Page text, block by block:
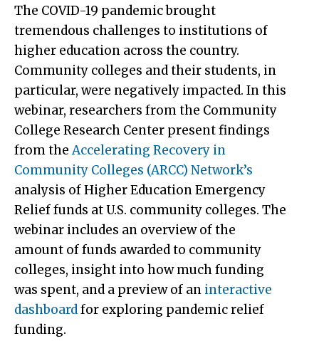
The COVID-19 pandemic brought
tremendous challenges to institutions of
higher education across the country.
Community colleges and their students, in
particular, were negatively impacted. In this
webinar, researchers from the Community
College Research Center present findings
from theAccelerating Recovery in
Community Colleges (ARCC) Network’s
analysis of Higher Education Emergency
Relief funds at U.S. community colleges. The
webinar includes an overview of the
amount of funds awarded to community
colleges, insight into how much funding
was spent, and a preview of an interactive
dashboardfor exploring pandemic relief
funding.